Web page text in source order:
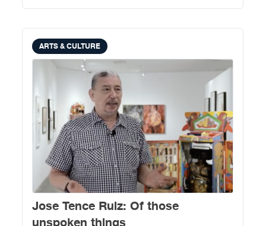
ARTS & CULTURE
Jose Tence Ruiz: Of those